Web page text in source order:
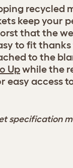
recycled
keep your
that the
to fit
to the
Upwhile the
easy access
specification